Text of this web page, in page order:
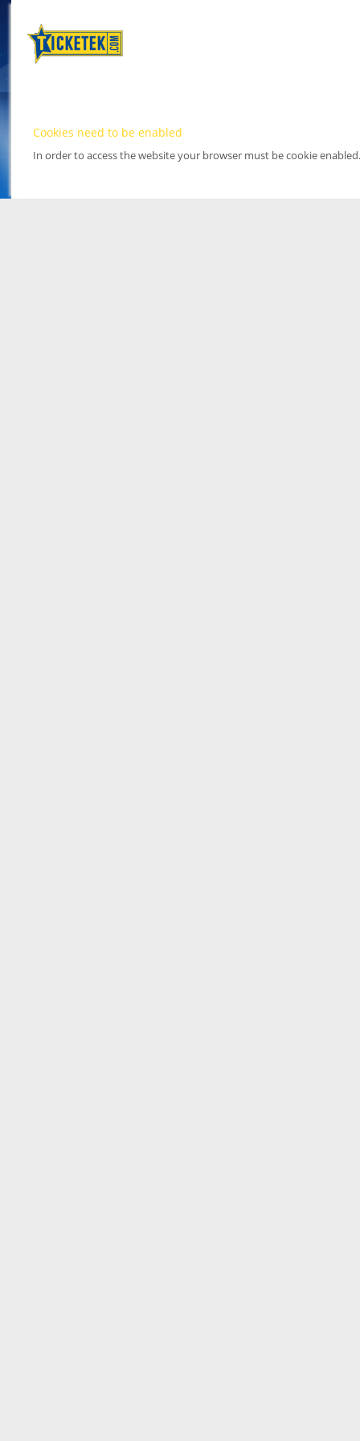
Cookies need to be enabled
In order to access the website your browser must be cookie enabled.